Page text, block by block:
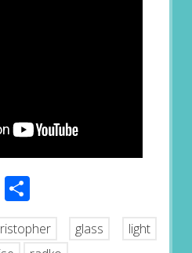
ShareShare
glass
light